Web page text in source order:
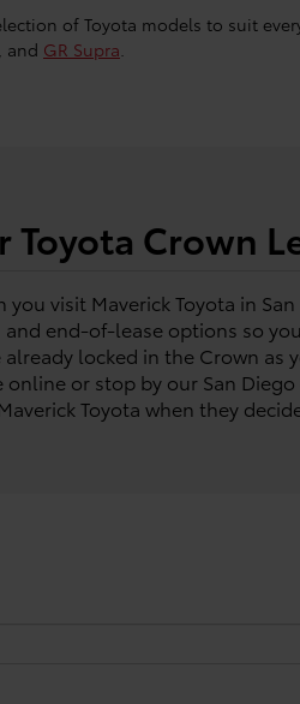
of Toyota models to suit
, and GR Supra.
Toyota Crown
visit Maverick Toyota in
end-of-lease options so
locked in the Crown as
or stop by our San
Toyota when they